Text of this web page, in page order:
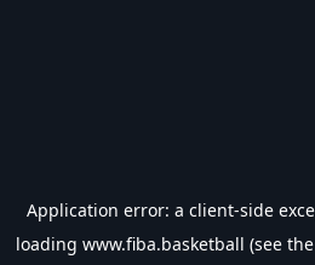
Application error: a client-side
loading www.fiba.basketball (see the